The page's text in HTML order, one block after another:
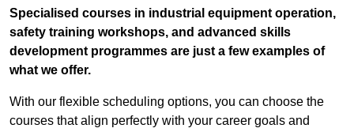
Specialised courses in industrial equipment operation,
safety training workshops, and advanced skills
development programmes are just a few examples of
what we offer.
With our flexible scheduling options, you can choose the
courses that align perfectly with your career goals and